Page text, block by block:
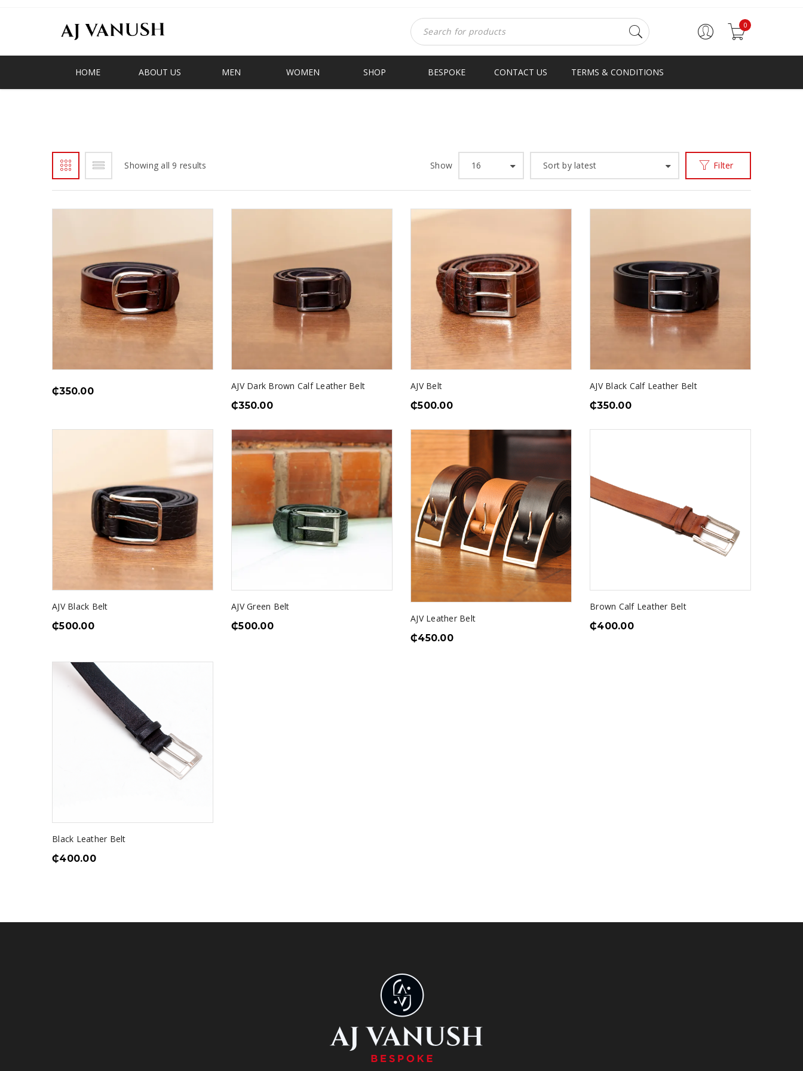
0
HOME ABOUT US MEN WOMEN SHOP BESPOKE CONTACT US TERMS & CONDITIONS
Showing all 9 results Filter
Sort by latest
Show 16
₵350.00
AJV Dark Brown Calf Leather Belt
₵350.00
AJV Belt
₵500.00
AJV Black Calf Leather Belt
₵350.00
AJV Black Belt
₵500.00
AJV Green Belt
₵500.00
AJV Leather Belt
₵450.00
Brown Calf Leather Belt
₵400.00
Black Leather Belt
₵400.00